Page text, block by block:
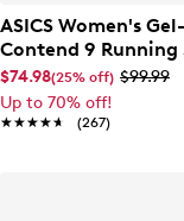
ASICS Women's Gel-
Contend 9 Running
$74.98(25% off) $99.99
Up to 70% off!
★★★★★
★★★★★ (267)